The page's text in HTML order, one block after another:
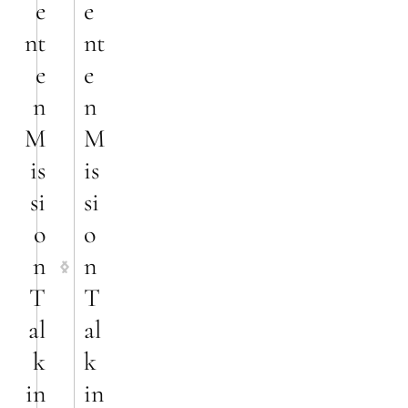
e
nt
e
n
M
is
si
o
n
T
al
k
in
e
nt
e
n
M
is
si
o
n
T
al
k
in